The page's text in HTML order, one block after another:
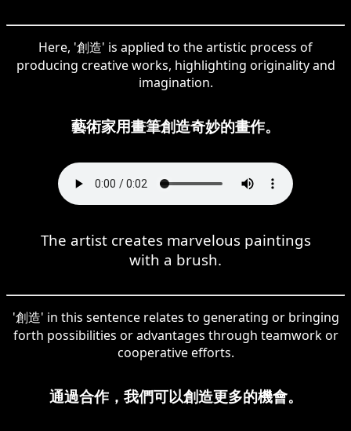
Here, '創造' is applied to the artistic process of
producing creative works, highlighting originality and
imagination.
藝術家用畫筆創造奇妙的畫作。
The artist creates marvelous paintings
with a brush.
'創造' in this sentence relates to generating or bringing
forth possibilities or advantages through teamwork or
cooperative efforts.
通過合作，我們可以創造更多的機會。